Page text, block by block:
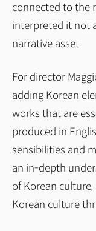
connected to the
interpreted it not
narrative asset.
For director
adding Korean
works that are
produced in
sensibilities and
an in-depth
of Korean
Korean culture